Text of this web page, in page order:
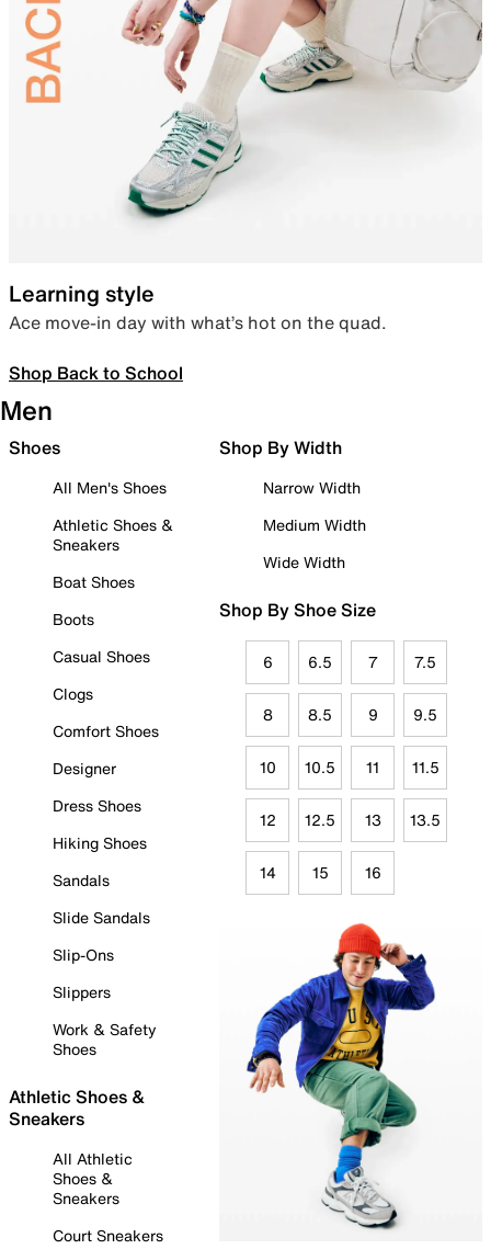
Learning style
Ace move-in day with what’s hot on the quad.
Shop Back to School
Men
Shoes
All Men's Shoes
Athletic Shoes &
Sneakers
Boat Shoes
Boots
Casual Shoes
Clogs
Comfort Shoes
Designer
Dress Shoes
Hiking Shoes
Sandals
Slide Sandals
Slip-Ons
Slippers
Work & Safety
Shoes
Athletic Shoes &
Sneakers
All Athletic
Shoes &
Sneakers
Court Sneakers
Shop By Width
Narrow Width
Medium Width
Wide Width
Shop By Shoe Size
6 6.5 7 7.5
8 8.5 9 9.5
10 10.5 11 11.5
12 12.5 13 13.5
14 15 16